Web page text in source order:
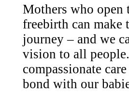
Mothers who open
freebirth can make
journey – and we
vision to all
compassionate
bond with our